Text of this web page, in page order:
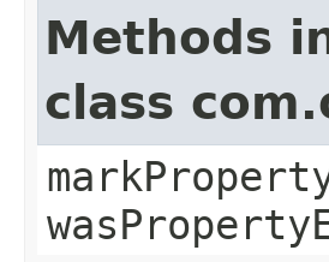
Methods
class